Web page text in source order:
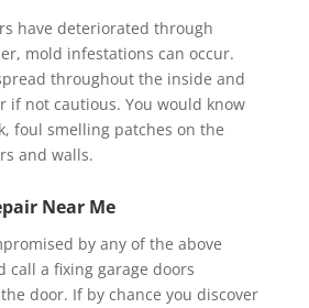
have deteriorated through
mold infestations can occur.
throughout the inside and
if not cautious. You would know
foul smelling patches on the
and walls.
Near Me
by any of the above
call a fixing garage doors
door. If by chance you discover